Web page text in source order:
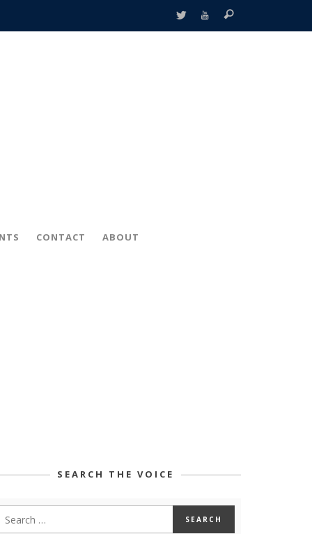
CONTACT ABOUT
SEARCH THE VOICE